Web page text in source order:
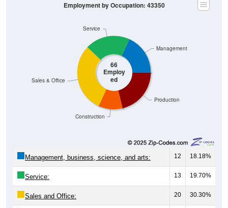
66
Employ
ed
Production
Construction
Sales & Office
Service
Management
Employment by Occupation: 43350
Management, business, science, and arts: 12 18.18%
Service: 13 19.70%
Sales and Office: 20 30.30%